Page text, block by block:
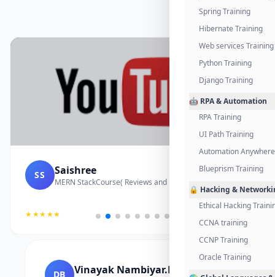
Spring Training
Hibernate Training
Web services Training
Python Training
Django Training
🤖 RPA & Automation
RPA Training
UI Path Training
Automation
Blueprism Training
🔒 Hacking &
Ethical Hacking
CCNA training
CCNP Training
Oracle Training
SS Saishree
MERN StackCourse( Reviews and Project Vedio)
★★★★★
DB Vinayak Nambiyar.M